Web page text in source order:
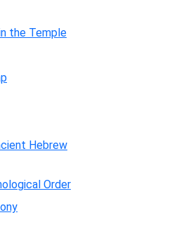
the Temple
Hebrew
Order